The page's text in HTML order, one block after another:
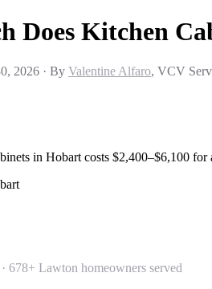
Does Kitchen
2026 · By Valentine Alfaro, VCV
in Hobart costs $2,400–$6,100
678+ Lawton homeowners served